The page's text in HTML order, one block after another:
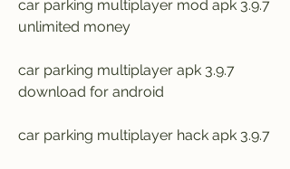
car parking multiplayer mod apk 3.9.7
unlimited money
car parking multiplayer apk 3.9.7
download for android
car parking multiplayer hack apk 3.9.7